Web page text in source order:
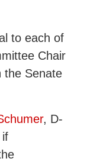
to each of
Chair
the Senate
, D-
if